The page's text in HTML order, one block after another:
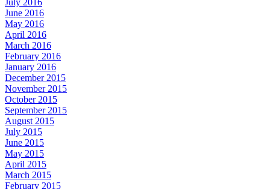
June 2016
May 2016
April 2016
March 2016
February 2016
January 2016
December 2015
November 2015
October 2015
September 2015
August 2015
July 2015
June 2015
May 2015
April 2015
March 2015
February 2015